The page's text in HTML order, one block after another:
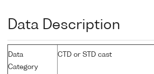
Data Description
Data
Category
CTD or STD cast